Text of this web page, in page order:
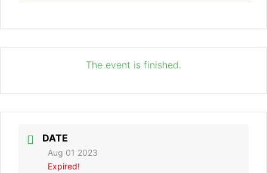
The event is finished.
DATE
Aug 01 2023
Expired!